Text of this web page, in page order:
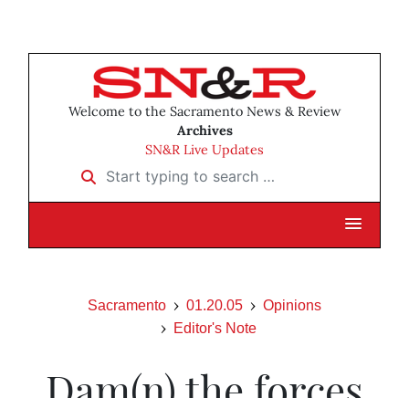
Welcome to the Sacramento News & Review
Archives
SN&R Live Updates
Start typing to search …
Sacramento 01.20.05
Opinions
Editor's Note